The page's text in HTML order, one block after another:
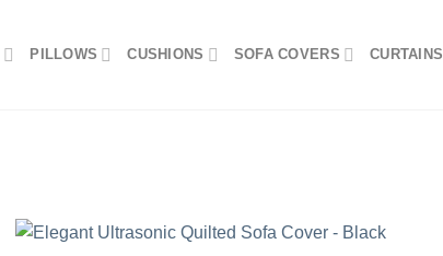
PILLOWS CUSHIONS SOFA COVERS CURTAINS